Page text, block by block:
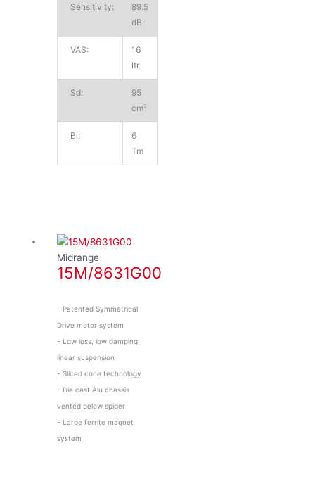
Sensitivity:
89.5
dB
VAS:
16
ltr.
Sd:
95
cm²
Bl:
6
Tm
Midrange
15M/8631G00
- Patented Symmetrical
Drive motor system
- Low loss, low damping
linear suspension
- Sliced cone technology
- Die cast Alu chassis
vented below spider
- Large ferrite magnet
system